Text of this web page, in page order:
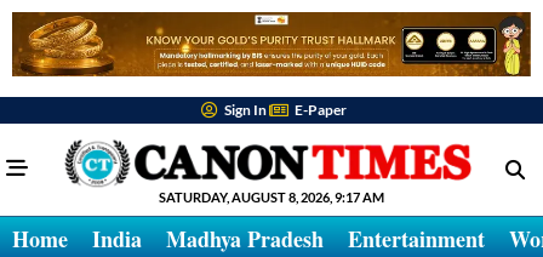
Sign In E-Paper
SATURDAY, AUGUST 8, 2026, 9:17 AM
Home India Madhya Pradesh Entertainment